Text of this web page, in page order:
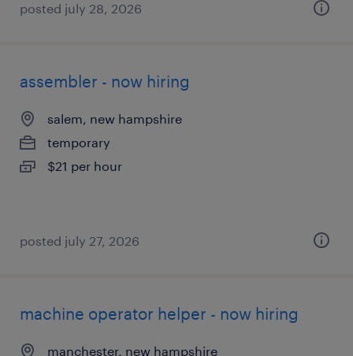
posted july 28, 2026
assembler - now hiring
salem, new hampshire
temporary
$21 per hour
posted july 27, 2026
machine operator helper - now hiring
manchester, new hampshire